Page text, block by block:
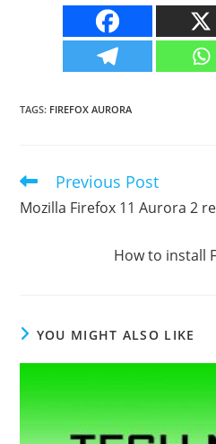
TAGS: FIREFOX AURORA
Read
articles
Previous Post
Mozilla Firefox 11 Aurora 2
How to install
YOU MIGHT ALSO LIKE